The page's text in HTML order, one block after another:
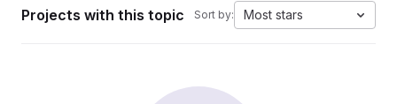
Projects with this topic Sort by: Most stars